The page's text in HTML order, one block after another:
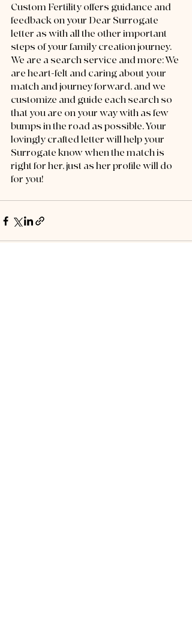
Custom Fertility offers guidance and
feedback on your Dear Surrogate
letter as with all the other important
steps of your family creation journey.
We are a search service and more: We
are heart-felt and caring about your
match and journey forward, and we
customize and guide each search so
that you are on your way with as few
bumps in the road as possible. Your
lovingly crafted letter will help your
Surrogate know when the match is
right for her, just as her profile will do
for you!